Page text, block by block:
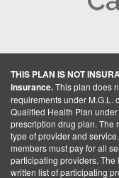
THIS PLAN IS NOT
insurance.This plan does
requirements under M.G.L.
Qualified Health Plan
prescription drug plan. The
type of provider and
members must pay for all
participating providers.
written list of participating